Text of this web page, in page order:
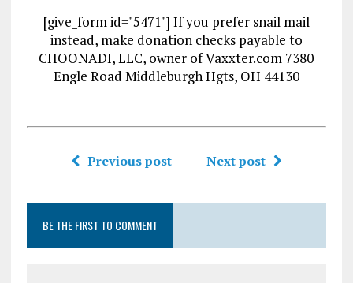
[give_form id="5471"] If you prefer snail mail
instead, make donation checks payable to
CHOONADI, LLC, owner of Vaxxter.com 7380
Engle Road Middleburgh Hgts, OH 44130
Previous post Next post
BE THE FIRST TO COMMENT